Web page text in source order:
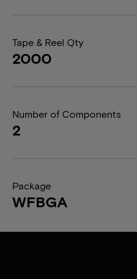
Tape & Reel Qty
2000
Number of Components
2
Package
WFBGA